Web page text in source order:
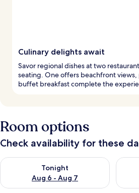
Culinary delights await
Savor regional dishes at two
seating. One offers beachfront views,
buffet breakfast complete the
Room options
Check availability for these
Tonight
Aug 6 - Aug 7
Check availability for tonight Aug 6 -